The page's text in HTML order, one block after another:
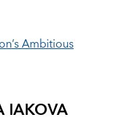
Ambitious
IAKOVA